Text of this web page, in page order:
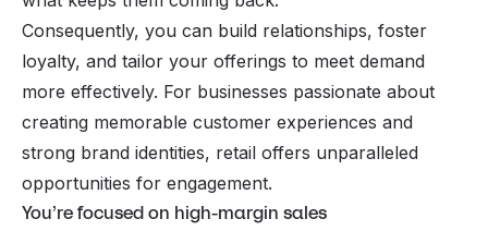
Consequently, you can build relationships, foster
loyalty, and tailor your offerings to meet demand
more effectively. For businesses passionate about
creating memorable customer experiences and
strong brand identities, retail offers unparalleled
opportunities for engagement.
You’re focused on high-margin sales